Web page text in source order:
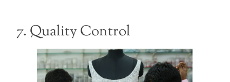
7. Quality Control